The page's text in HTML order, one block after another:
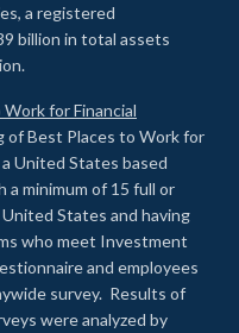
a registered
billion in total assets
for Financial
Best Places to Work for
United States based
minimum of 15 full or
States and having
who meet Investment
and employees
survey. Results of
were analyzed by